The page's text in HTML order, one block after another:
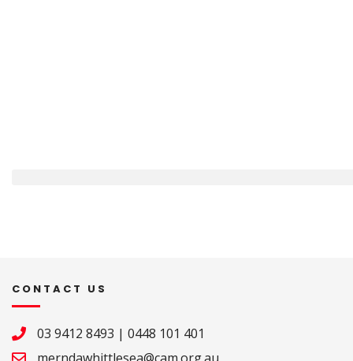
CONTACT US
03 9412 8493 | 0448 101 401